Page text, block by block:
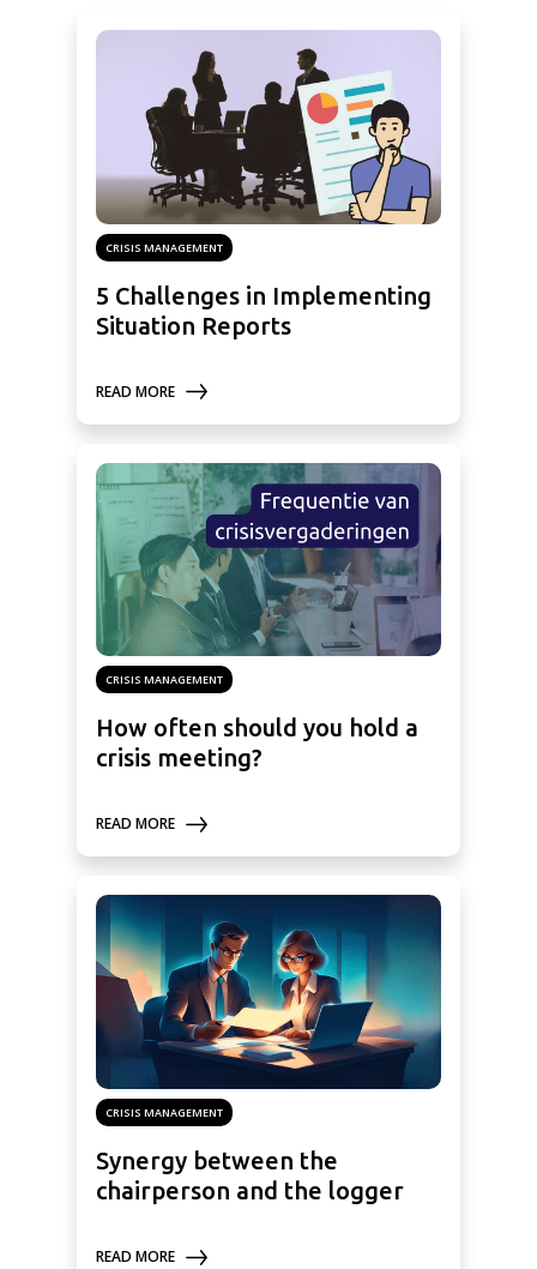
CRISIS MANAGEMENT
5 Challenges in Implementing
Situation Reports
READ MORE
CRISIS MANAGEMENT
How often should you hold a
crisis meeting?
READ MORE
CRISIS MANAGEMENT
Synergy between the
chairperson and the logger
READ MORE